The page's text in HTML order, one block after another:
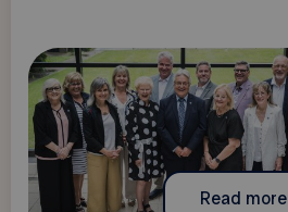
Read more